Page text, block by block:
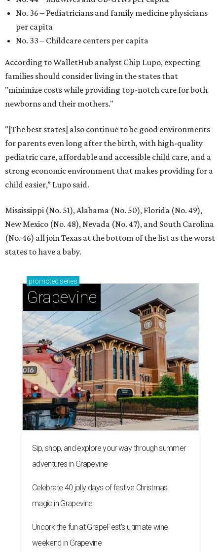
No. 36 – Pediatricians and family medicine physicians
per capita
No. 33 – Childcare centers per capita
According to WalletHub analyst Chip Lupo, expecting
families should consider living in the states that
"minimize costs while providing top-notch care for both
newborns and their mothers."
"[The best states] also continue to be good environments
for parents even long after the birth, with high-quality
pediatric care, affordable and accessible child care, and a
strong economic environment that makes providing for a
child easier,” Lupo said.
Mississippi (No. 51), Alabama (No. 50), Florida (No. 49),
New Mexico (No. 48), Nevada (No. 47), and South Carolina
(No. 46) all join Texas at the bottom of the list as the worst
states to have a baby.
promoted series
Grapevine
Sip, shop, and explore your way through summer
adventures in Grapevine
Celebrate 40 jolly days of festive Christmas
magic in Grapevine
Uncork the fun at GrapeFest's ultimate wine
weekend in Grapevine